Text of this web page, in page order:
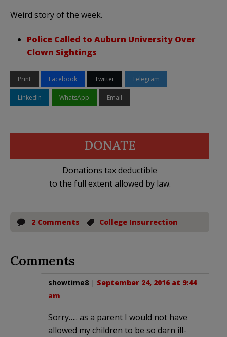
Weird story of the week.
Police Called to Auburn University Over
Clown Sightings
Print Facebook Twitter Telegram
LinkedIn WhatsApp Email
DONATE
Donations tax deductible
to the full extent allowed by law.
2 Comments College Insurrection
Comments
showtime8 | September 24, 2016 at 9:44
am
Sorry….. as a parent I would not have
allowed my children to be so darn ill-